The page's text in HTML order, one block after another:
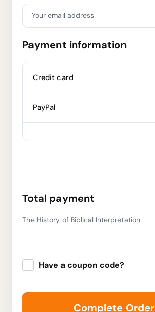
Your email address
Payment information
Credit card
PayPal
Total payment
The History of Biblical Interpretation
Have a coupon code?
Complete Order